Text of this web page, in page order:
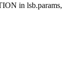
in lsb.params,